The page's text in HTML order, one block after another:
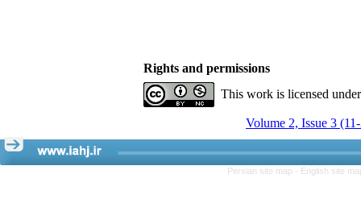
Rights and permissions
This work is licensed
Volume 2, Issue 3
Persian site map - English site